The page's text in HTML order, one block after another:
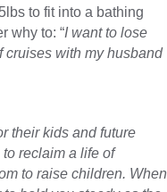
to fit into a bathing
why to: “I want to lose
cruises with my husband
their kids and future
to reclaim a life of
to raise children. When